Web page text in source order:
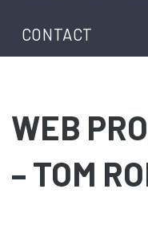
CONTACT
WEB
– TOM